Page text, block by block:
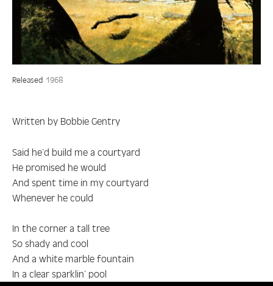
Released 1968
Written by Bobbie Gentry
Said he’d build me a courtyard
He promised he would
And spent time in my courtyard
Whenever he could
In the corner a tall tree
So shady and cool
And a white marble fountain
In a clear sparklin’ pool